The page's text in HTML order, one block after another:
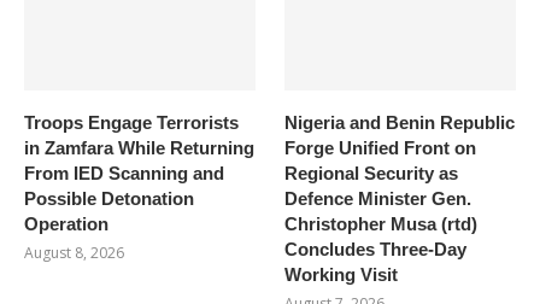
Troops Engage Terrorists
in Zamfara While Returning
From IED Scanning and
Possible Detonation
Operation
August 8, 2026
Nigeria and Benin Republic
Forge Unified Front on
Regional Security as
Defence Minister Gen.
Christopher Musa (rtd)
Concludes Three-Day
Working Visit